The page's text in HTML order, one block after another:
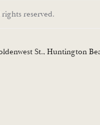
reserved.
St., Huntington